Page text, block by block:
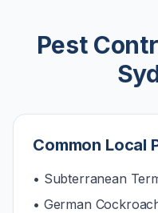
Pest
Common Local
• Subterranean
• German